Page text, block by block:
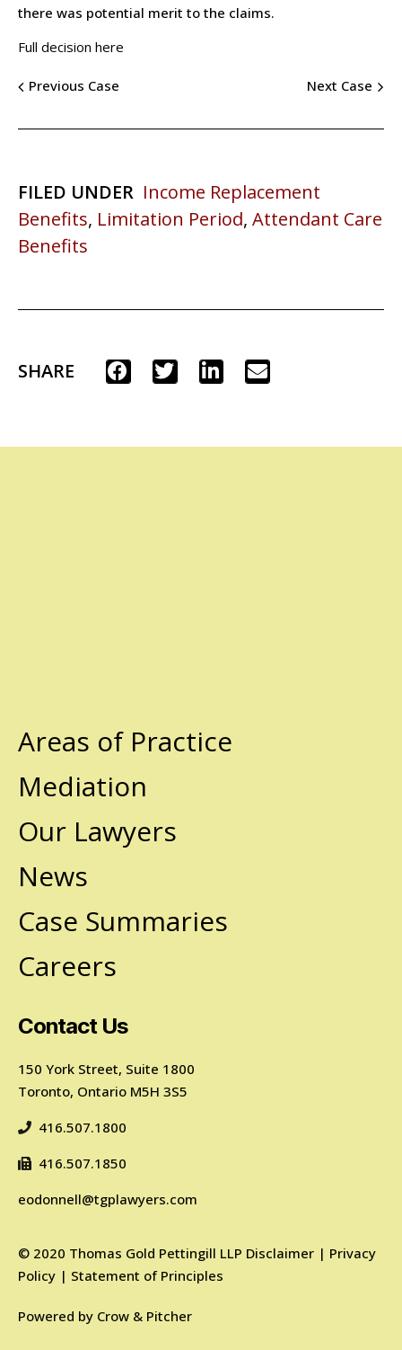
there was potential merit to the claims.
Full decision here
Previous Case Next Case
FILED UNDER Income Replacement
Benefits, Limitation Period, Attendant Care
Benefits
SHARE
Areas of Practice
Mediation
Our Lawyers
News
Case Summaries
Careers
Contact Us
150 York Street, Suite 1800
Toronto, Ontario M5H 3S5
416.507.1800
416.507.1850
eodonnell@tgplawyers.com
© 2020 Thomas Gold Pettingill LLP Disclaimer | Privacy
Policy | Statement of Principles
Powered by Crow & Pitcher